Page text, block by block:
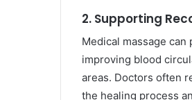
2. Supporting
Medical massage
improving blood
areas. Doctors often
the healing process